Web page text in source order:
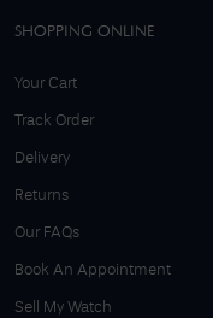
SHOPPING ONLINE
Your Cart
Track Order
Delivery
Returns
Our FAQs
Book An Appointment
Sell My Watch